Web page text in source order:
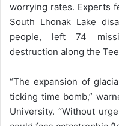
worrying rates. Experts
South Lhonak Lake
people, left 74
destruction along the
“The expansion of
ticking time bomb,”
University. “Without